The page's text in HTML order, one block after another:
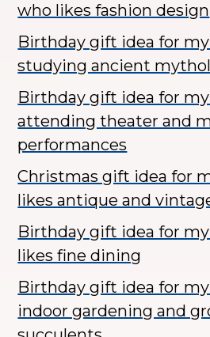
who likes fashion design
Birthday gift idea for
studying ancient
Birthday gift idea for
attending theater and
performances
Christmas gift idea for
likes antique and
Birthday gift idea for
likes fine dining
Birthday gift idea for
indoor gardening and